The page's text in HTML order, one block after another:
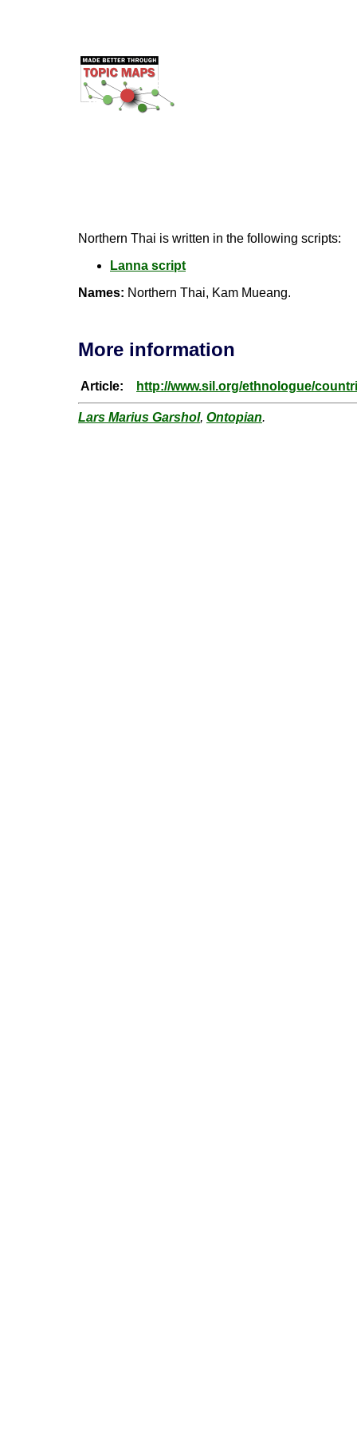
Northern Thai is written in the following scripts:
Lanna script
Names: Northern Thai, Kam Mueang.
More information
Article: http://www.sil.org/ethnologue/
Lars Marius Garshol, Ontopian.